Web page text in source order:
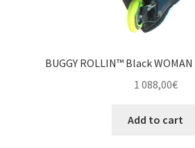
BUGGY ROLLIN™ Black
1 088,00€
Add to cart